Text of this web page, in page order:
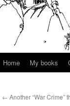
Skip
content
Home My books
← Another “War Crime”